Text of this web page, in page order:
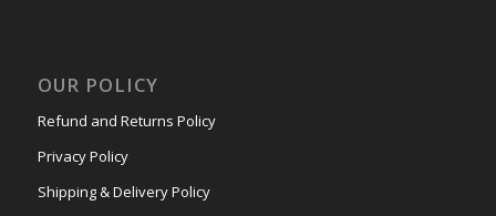
OUR POLICY
Refund and Returns Policy
Privacy Policy
Shipping & Delivery Policy